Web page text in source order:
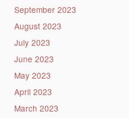
September 2023
August 2023
July 2023
June 2023
May 2023
April 2023
March 2023